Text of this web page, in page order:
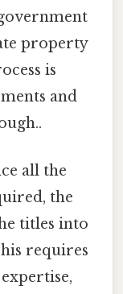
property
is
and
all the
the
titles into
requires